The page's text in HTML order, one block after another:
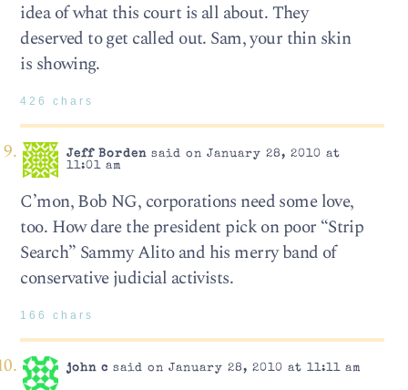
idea of what this court is all about. They
deserved to get called out. Sam, your thin skin
is showing.
426 chars
Jeff Bordensaid on January 28, 2010 at
11:01 am
C’mon, Bob NG, corporations need some love,
too. How dare the president pick on poor “Strip
Search” Sammy Alito and his merry band of
conservative judicial activists.
166 chars
john c said on January 28, 2010 at 11:11 am